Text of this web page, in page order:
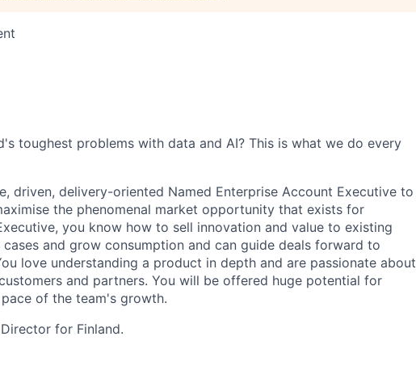
toughest problems with data and AI? This is what we do every
driven, delivery-oriented Named Enterprise Account Executive to
the phenomenal market opportunity that exists for
you know how to sell innovation and value to existing
and grow consumption and can guide deals forward to
love understanding a product in depth and are passionate about
and partners. You will be offered huge potential for
of the team's growth.
for Finland.